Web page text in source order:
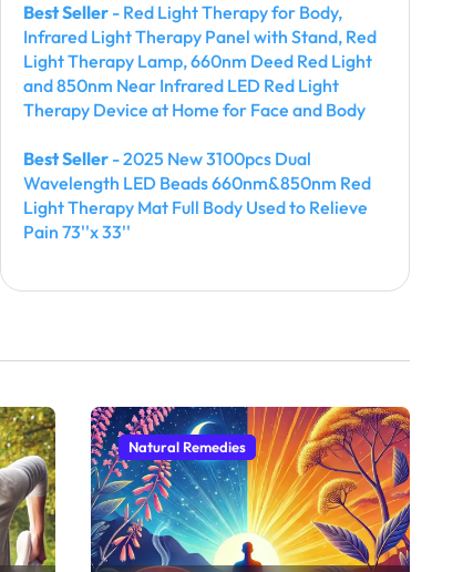
Best Seller - Red Light Therapy for Body,
Infrared Light Therapy Panel with Stand, Red
Light Therapy Lamp, 660nm Deed Red Light
and 850nm Near Infrared LED Red Light
Therapy Device at Home for Face and Body
Best Seller - 2025 New 3100pcs Dual
Wavelength LED Beads 660nm&850nm Red
Light Therapy Mat Full Body Used to Relieve
Pain 73''x 33''
Natural Remedies